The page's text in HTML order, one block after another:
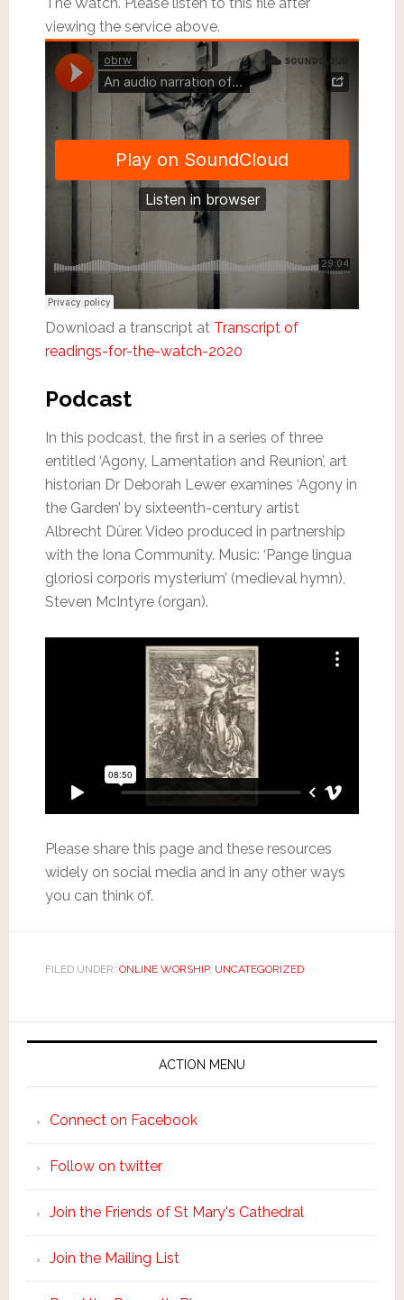
viewing the service above.
Download a transcript at Transcript of
readings-for-the-watch-2020
Podcast
In this podcast, the first in a series of three
entitled ‘Agony, Lamentation and Reunion’, art
historian Dr Deborah Lewer examines ‘Agony in
the Garden’ by sixteenth-century artist
Albrecht Dürer. Video produced in partnership
with the Iona Community. Music: ‘Pange lingua
gloriosi corporis mysterium’ (medieval hymn),
Steven McIntyre (organ).
Please share this page and these resources
widely on social media and in any other ways
you can think of.
FILED UNDER: ONLINE WORSHIP, UNCATEGORIZED
ACTION MENU
Connect on Facebook
Follow on twitter
Join the Friends of St Mary's Cathedral
Join the Mailing List